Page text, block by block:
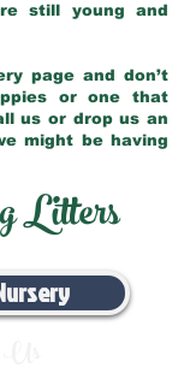
still young and
page and don’t
or one that
us or drop us an
might be having
Litters